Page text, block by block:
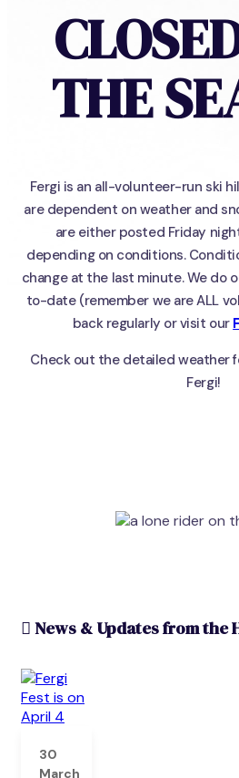
THE
Fergi is an all-volunteer-run ski
are dependent on weather and
are either posted Friday
depending on conditions.
change at the last minute. We do
to-date (remember we are ALL
back regularly or visit our
Check out the detailed weather
Fergi!
News & Updates from the
30
March